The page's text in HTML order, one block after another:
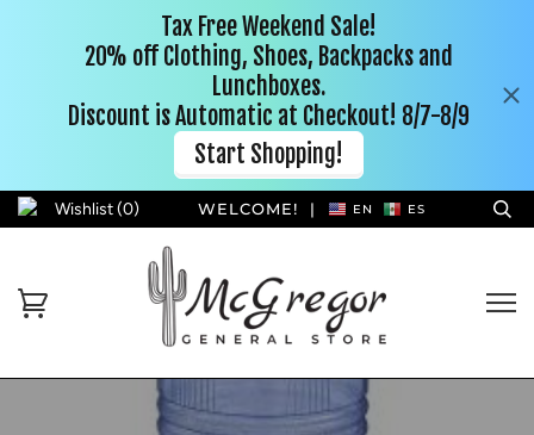
Wishlist (0) WELCOME! | EN ES